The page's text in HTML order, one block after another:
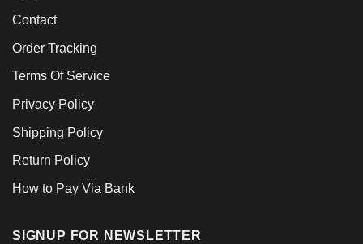
Contact
Order Tracking
Terms Of Service
Privacy Policy
Shipping Policy
Return Policy
How to Pay Via Bank
SIGNUP FOR NEWSLETTER